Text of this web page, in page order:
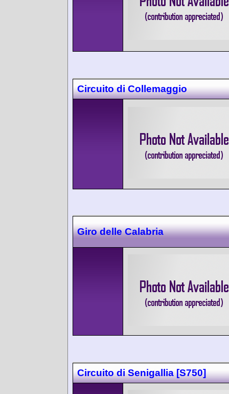
Circuito di Collemaggio
Giro delle Calabria
Circuito di Senigallia [S750]